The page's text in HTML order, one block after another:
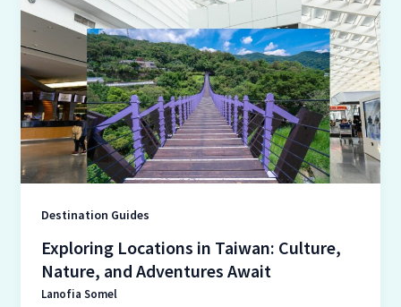
Destination Guides
Exploring Locations in Taiwan: Culture,
Nature, and Adventures Await
Lanofia Somel
Locations
in
Taiwan:
Culture,
Nature,
and
Adventures
Await